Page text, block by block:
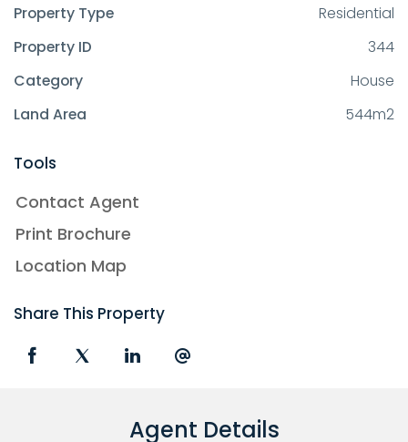
Property Type
Residential
Property ID
344
Category
House
Land Area
544m2
Tools
Contact Agent
Print Brochure
Location Map
Share This Property
Agent Details